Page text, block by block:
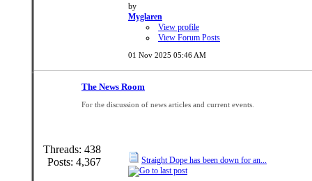
by
Myglaren
View profile
View Forum Posts
01 Nov 2025 05:46 AM
The News Room
For the discussion of news articles and current events.
Threads: 438
Posts: 4,367
Straight Dope has been down for an...